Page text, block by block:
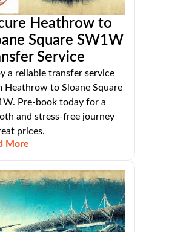
Heathrow to
Square SW1W
Service
a reliable transfer service
Heathrow to Sloane Square
Pre-book today for a
and stress-free journey
prices.
More